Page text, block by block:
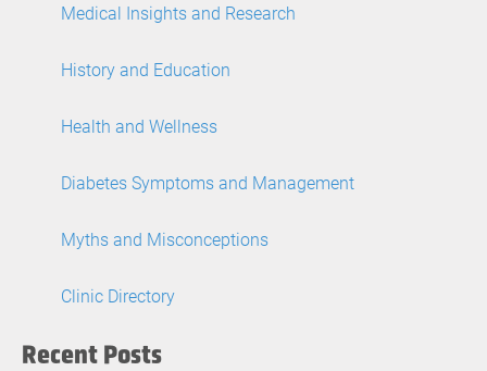
Medical Insights and Research
History and Education
Health and Wellness
Diabetes Symptoms and Management
Myths and Misconceptions
Clinic Directory
Recent Posts